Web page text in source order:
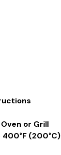
or Grill
400°F (200°C)